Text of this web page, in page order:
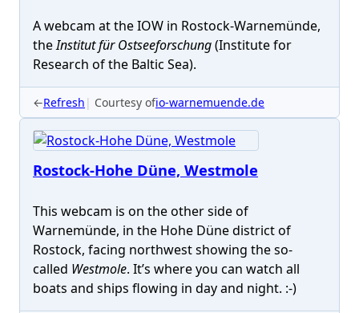
A webcam at the IOW in Rostock-Warnemünde,
theInstitut für Ostseeforschung(Institute for
Research of the Baltic Sea).
←Refresh Courtesy ofio-warnemuende.de
Rostock-Hohe Düne, Westmole
This webcam is on the other side of
Warnemünde, in the Hohe Düne district of
Rostock, facing northwest showing the so-
called Westmole. It’s where you can watch all
boats and ships flowing in day and night. :-)